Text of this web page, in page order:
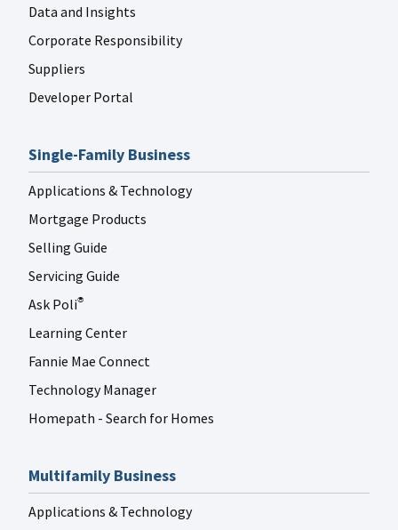
Data and Insights
Corporate Responsibility
Suppliers
Developer Portal
Single-Family Business
Applications & Technology
Mortgage Products
Selling Guide
Servicing Guide
Ask Poli®
Learning Center
Fannie Mae Connect
Technology Manager
Homepath - Search for Homes
Multifamily Business
Applications & Technology